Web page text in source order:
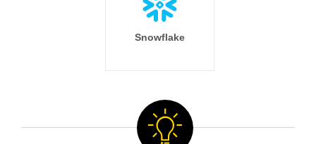
Snowflake